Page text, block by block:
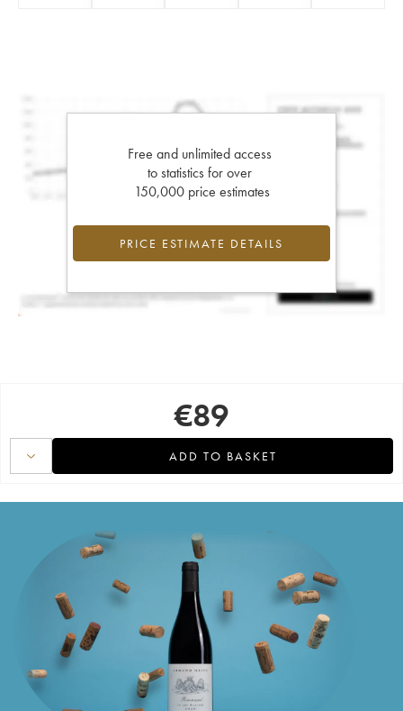
Free and unlimited access
to statistics for over
150,000 price estimates
PRICE ESTIMATE DETAILS
€89
ADD TO BASKET